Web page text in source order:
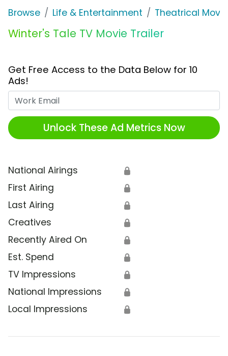
Browse Life & Entertainment Theatrical
Winter's Tale TV Movie Trailer
Get Free Access to the Data Below for 10
Ads!
Unlock These Ad Metrics Now
National Airings 🔒
First Airing 🔒
Last Airing 🔒
Creatives 🔒
Recently Aired On 🔒
Est. Spend 🔒
TV Impressions 🔒
National Impressions 🔒
Local Impressions 🔒